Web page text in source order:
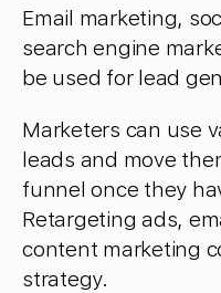
Email marketing,
search engine
be used for lead
Marketers can use
leads and move
funnel once they
Retargeting ads,
content marketing
strategy.